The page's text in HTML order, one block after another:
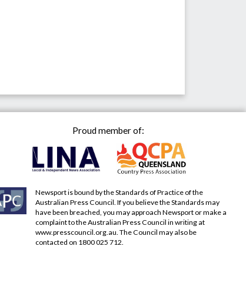
Proud member of:
Newsport is bound by the Standards of Practice of the
Australian Press Council. If you believe the Standards may
have been breached, you may approach Newsport or make a
complaint to the Australian Press Council in writing at
www.presscouncil.org.au . The Council may also be
contacted on 1800 025 712.